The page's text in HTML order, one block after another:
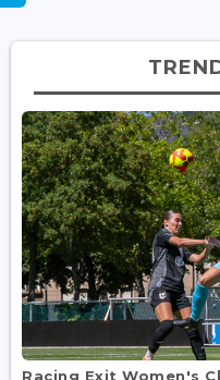
Racing Exit Women's